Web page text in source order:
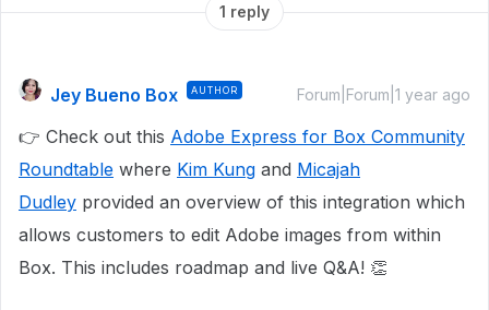
1 reply
Jey Bueno Box AUTHOR Forum|Forum|1 year ago
👉 Check out this Adobe Express for Box Community
Roundtable where Kim Kung and Micajah
Dudley provided an overview of this integration which
allows customers to edit Adobe images from within
Box. This includes roadmap and live Q&A! 👏